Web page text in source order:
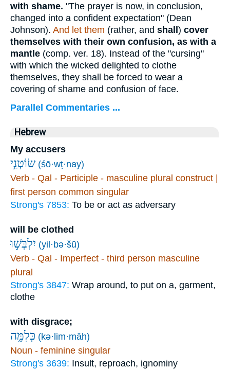
with shame. "The prayer is now, in conclusion,
changed into a confident expectation" (Dean
Johnson). And let them (rather, and shall) cover
themselves with their own confusion, as with a
mantle (comp. ver. 18). Instead of the "cursing"
with which the wicked delighted to clothe
themselves, they shall be forced to wear a
covering of shame and confusion of face.
Parallel Commentaries ...
Hebrew
My accusers
שׂוֹטְנַ֣י (śō·wṭ·nay)
Verb - Qal - Participle - masculine plural construct |
first person common singular
Strong's 7853: To be or act as adversary
will be clothed
יִלְבְּשׁ֣וּ (yil·bə·šū)
Verb - Qal - Imperfect - third person masculine
plural
Strong's 3847: Wrap around, to put on a, garment,
clothe
with disgrace;
כְּלִמָּ֑ה (kə·lim·māh)
Noun - feminine singular
Strong's 3639: Insult, reproach, ignominy